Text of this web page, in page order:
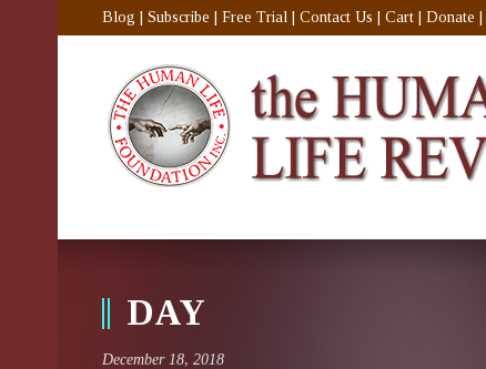
Blog Subscribe Free Trial Contact Us Cart Donate
DAY
December 18, 2018